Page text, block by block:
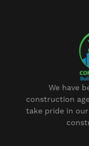
We have
construction
take pride in